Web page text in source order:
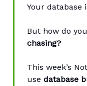
Your database
But how do you
chasing?
This week’s
use database